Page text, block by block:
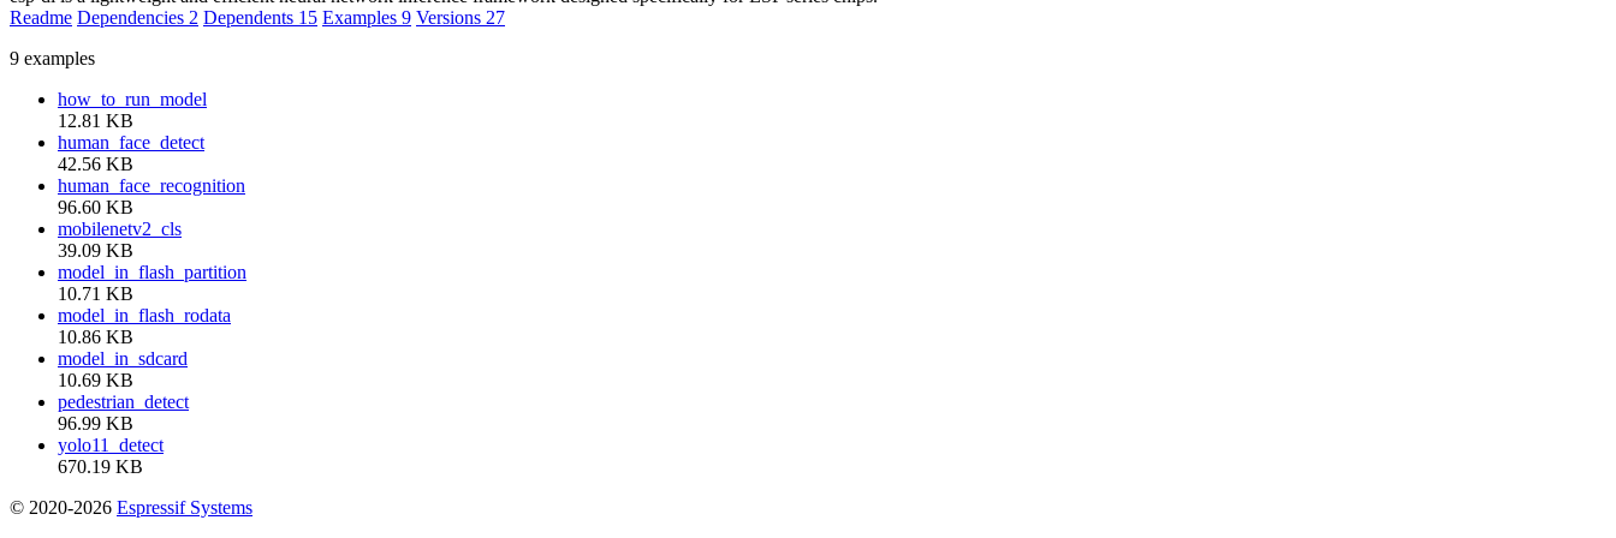
Readme Dependencies 2 Dependents 15 Examples 9 Versions 27
9 examples
how_to_run_model
12.81 KB
human_face_detect
42.56 KB
human_face_recognition
96.60 KB
mobilenetv2_cls
39.09 KB
model_in_flash_partition
10.71 KB
model_in_flash_rodata
10.86 KB
model_in_sdcard
10.69 KB
pedestrian_detect
96.99 KB
yolo11_detect
670.19 KB
© 2020-2026 Espressif Systems